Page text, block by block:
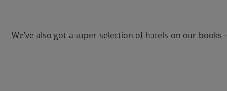
We’ve also got a super selection of hotels on our